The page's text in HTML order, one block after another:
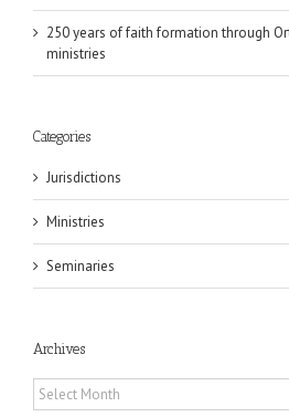
250 years of faith formation through
ministries
Categories
Jurisdictions
Ministries
Seminaries
Archives
Archives